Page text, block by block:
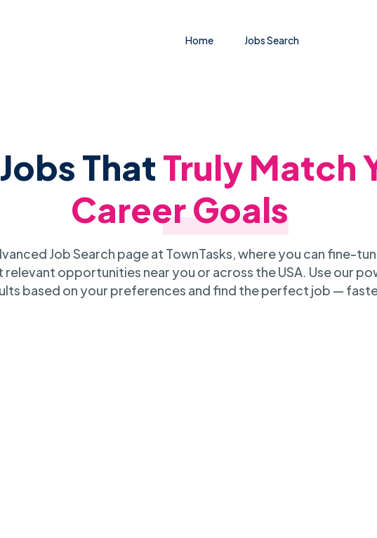
Home Jobs Search
ThatTruly Match
Career Goals
Job Search page at TownTasks, where you can fine-
opportunities near you or across the USA. Use our
based on your preferences and find the perfect job —